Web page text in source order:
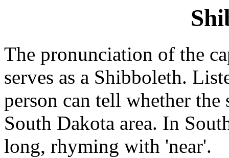
The pronunciation of the
serves as a Shibboleth.
person can tell whether
South Dakota area. In
long, rhyming with 'near'.